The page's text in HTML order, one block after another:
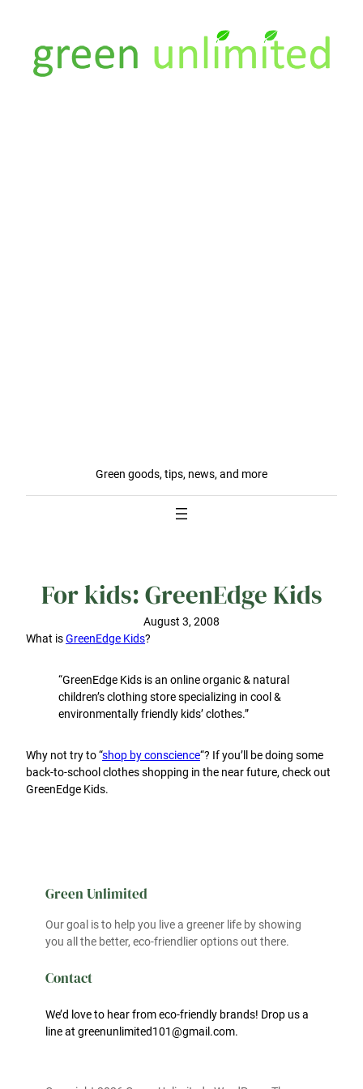
Green goods, tips, news, and more
For kids: GreenEdge Kids
August 3, 2008
What isGreenEdge Kids?
“GreenEdge Kids is an online organic & natural
children’s clothing store specializing in cool &
environmentally friendly kids’ clothes.”
Why not try to “shop by conscience“? If you’ll be doing some
back-to-school clothes shopping in the near future, check out
GreenEdge Kids.
Green Unlimited
Our goal is to help you live a greener life by showing
you all the better, eco-friendlier options out there.
Contact
We’d love to hear from eco-friendly brands! Drop us a
line at greenunlimited101@gmail.com.